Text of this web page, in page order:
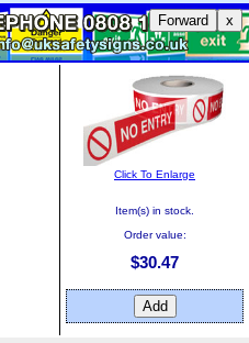
Forward x
Click To Enlarge
Item(s) in stock.
Order value:
$30.47